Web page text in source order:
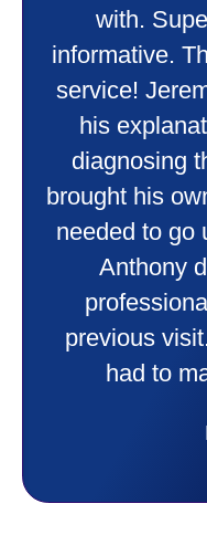
with.
informative.
service!
his
diagnosing
brought his
needed to go
Anthony
previous
had to